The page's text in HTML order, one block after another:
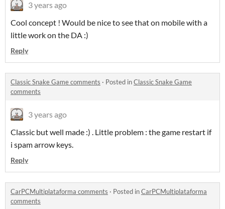
3 years ago
Cool concept ! Would be nice to see that on mobile with a
little work on the DA :)
Reply
Classic Snake Game comments · Posted inClassic Snake Game
comments
3 years ago
Classic but well made :) . Little problem : the game restart if
i spam arrow keys.
Reply
CarPCMultiplataforma comments · Posted inCarPCMultiplataforma
comments